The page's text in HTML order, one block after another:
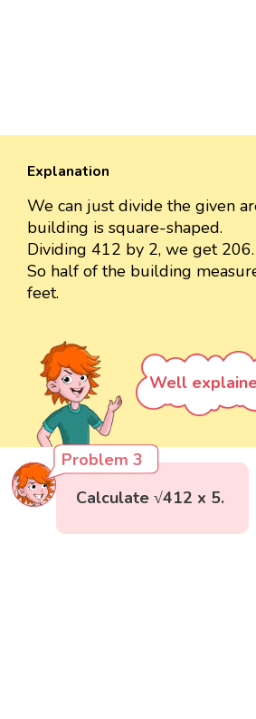
Explanation
We can just divide the given
building is square-shaped.
Dividing 412 by 2, we get 206.
So half of the building
feet.
Well
Problem 3
Calculate √412 x 5.